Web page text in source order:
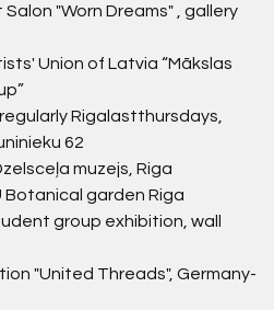
"Worn Dreams" , gallery
Union of Latvia “Mākslas
Rigalastthursdays,
62
muzejs, Riga
Botanical garden Riga
group exhibition, wall
"United Threads", Germany-